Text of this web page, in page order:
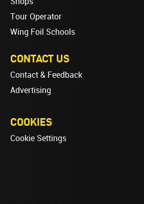
Tour Operator
Wing Foil Schools
CONTACT US
Contact & Feedback
Advertising
COOKIES
Cookie Settings